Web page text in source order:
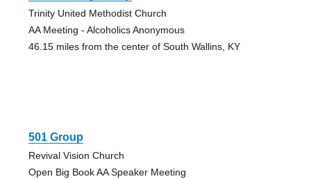
Trinity United Methodist Church
AA Meeting - Alcoholics Anonymous
46.15 miles from the center of South Wallins, KY
501 Group
Revival Vision Church
Open Big Book AA Speaker Meeting